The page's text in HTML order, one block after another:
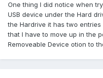
One thing I did notice when
USB device under the Hard
the Hardrive it has two
that I have to move up in the
Removeable Device otion to